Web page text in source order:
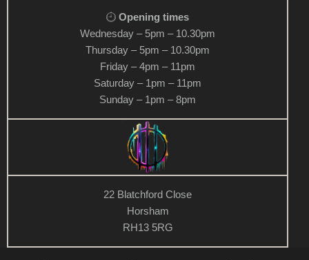
Opening times
Wednesday – 5pm – 10.30pm
Thursday – 5pm – 10.30pm
Friday – 4pm – 11pm
Saturday – 1pm – 11pm
Sunday – 1pm – 8pm
22 Blatchford Close
Horsham
RH13 5RG